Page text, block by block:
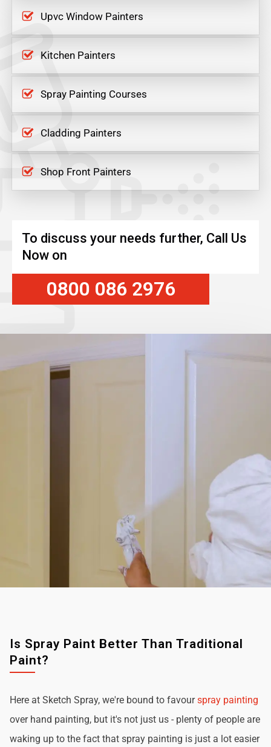
Upvc Window Painters
Kitchen Painters
Spray Painting Courses
Cladding Painters
Shop Front Painters
To discuss your needs further, Call Us
Now on
0800 086 2976
Is Spray Paint Better Than Traditional
Paint?
Here at Sketch Spray, we're bound to favourspray painting
over hand painting, but it's not just us - plenty of people are
waking up to the fact that spray painting is just a lot easier